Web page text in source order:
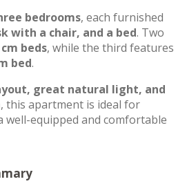
bedrooms, each furnished
with a chair, and a bed. Two
cm beds, while the third features
bed.
great natural light, and
, this apartment is ideal for
equipped and comfortable